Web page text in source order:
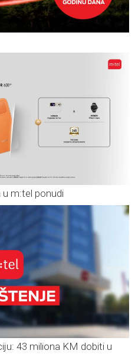
u m:tel ponudi
43 miliona KM dobiti u